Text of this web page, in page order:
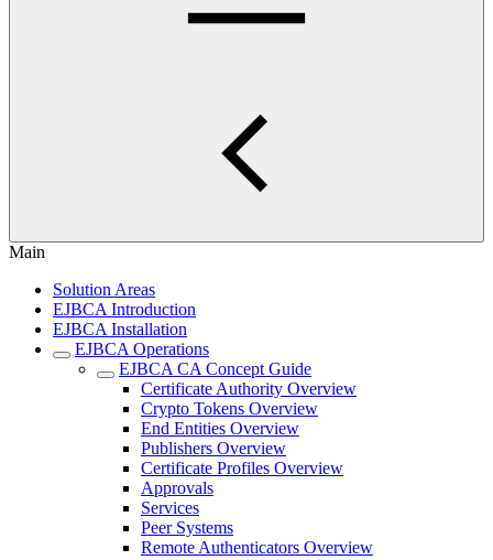
Main
Solution Areas
EJBCA Introduction
EJBCA Installation
EJBCA Operations
EJBCA CA Concept Guide
Certificate Authority Overview
Crypto Tokens Overview
End Entities Overview
Publishers Overview
Certificate Profiles Overview
Approvals
Services
Peer Systems
Remote Authenticators Overview